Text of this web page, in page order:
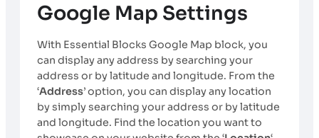
Google Map Settings
With Essential Blocks Google Map block, you
can display any address by searching your
address or by latitude and longitude. From the
‘Address’ option, you can display any location
by simply searching your address or by latitude
and longitude. Find the location you want to